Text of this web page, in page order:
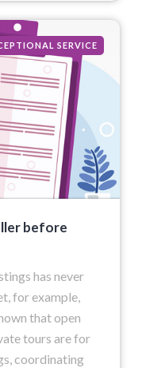
SERVICE
before
has never
for example,
that open
tours are for
coordinating